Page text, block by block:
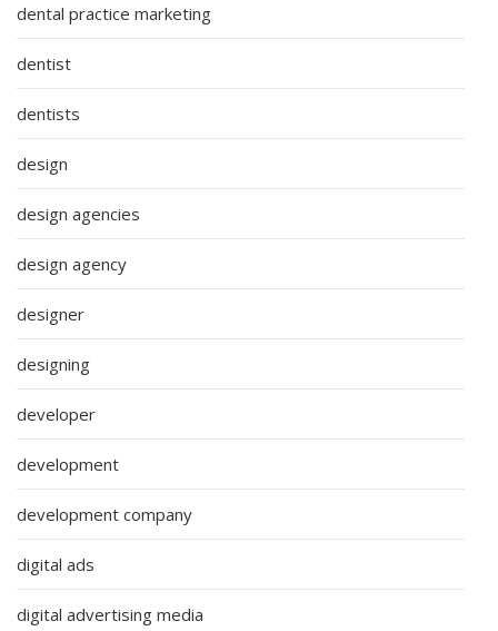
dental practice marketing
dentist
dentists
design
design agencies
design agency
designer
designing
developer
development
development company
digital ads
digital advertising media